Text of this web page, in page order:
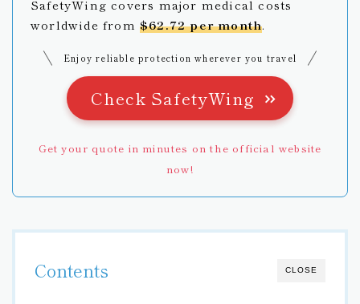
SafetyWing covers major medical costs
worldwide from $62.72 per month.
Enjoy reliable protection wherever you travel
Check SafetyWing
Get your quote in minutes on the official website
now!
CLOSE
Contents